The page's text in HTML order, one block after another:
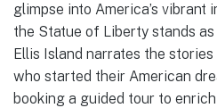
glimpse into America’s vibrant
the Statue of Liberty stands
Ellis Island narrates the
who started their American
booking a guided tour to